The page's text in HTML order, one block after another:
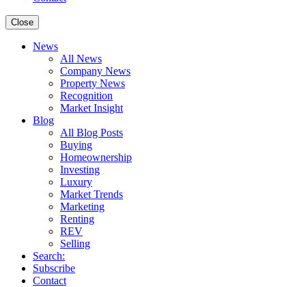
Close
News
All News
Company News
Property News
Recognition
Market Insight
Blog
All Blog Posts
Buying
Homeownership
Investing
Luxury
Market Trends
Marketing
Renting
REV
Selling
Search:
Subscribe
Contact